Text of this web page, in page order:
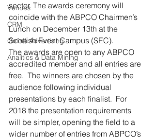
Venues
CRM
Online Advertising
Analitics & Data Mining
sector. The awards ceremony will
coincide with the ABPCO Chairmen’s
Lunch on December 13th at the
Scottish Event Campus (SEC).
The awards are open to any ABPCO
accredited member and all entries are
free.  The winners are chosen by the
audience following individual
presentations by each finalist.  For
2018 the presentation requirements
will be simpler, opening the field to a
wider number of entries from ABPCO’s